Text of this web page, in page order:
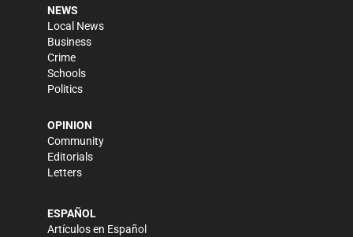
NEWS
Local News
Business
Crime
Schools
Politics
OPINION
Community
Editorials
Letters
ESPAÑOL
Artículos en Español